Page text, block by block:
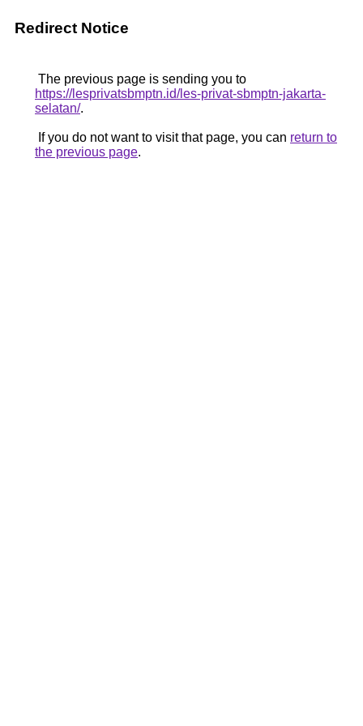
Redirect Notice
The previous page is sending you to
https://lesprivatsbmptn.id/les-privat-sbmptn-jakarta-
selatan/.
If you do not want to visit that page, you can return to
the previous page.